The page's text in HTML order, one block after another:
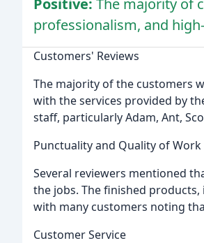
Positive: The majority of
professionalism, and
Customers' Reviews
The majority of the customers
with the services provided by
staff, particularly Adam, Ant,
Punctuality and Quality of Work
Several reviewers mentioned
the jobs. The finished
with many customers noting
Customer Service